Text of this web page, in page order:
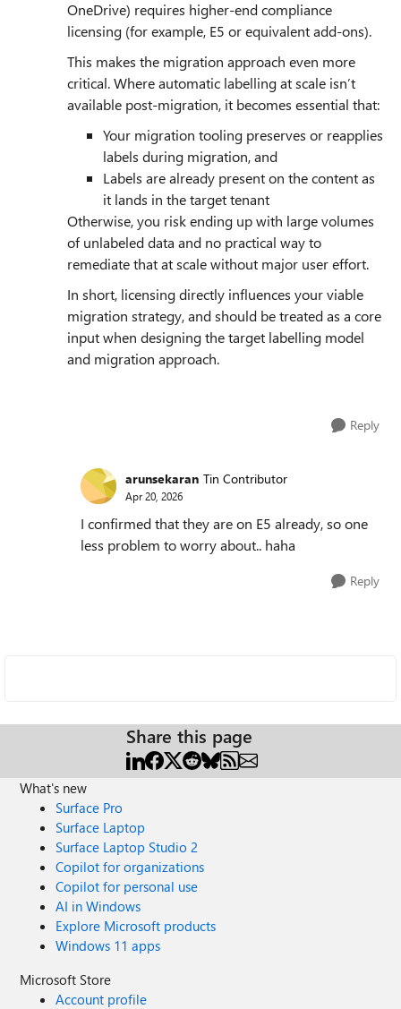
OneDrive) requires higher‑end compliance
licensing (for example, E5 or equivalent add‑ons).
This makes the migration approach even more
critical. Where automatic labelling at scale isn’t
available post‑migration, it becomes essential that:
Your migration tooling preserves or reapplies
labels during migration, and
Labels are already present on the content as
it lands in the target tenant
Otherwise, you risk ending up with large volumes
of unlabeled data and no practical way to
remediate that at scale without major user effort.
In short, licensing directly influences your viable
migration strategy, and should be treated as a core
input when designing the target labelling model
and migration approach.
Reply
arunsekaran Tin Contributor
Apr 20, 2026
I confirmed that they are on E5 already, so one
less problem to worry about.. haha
Reply
Share this page
What's new
Surface Pro
Surface Laptop
Surface Laptop Studio 2
Copilot for organizations
Copilot for personal use
AI in Windows
Explore Microsoft products
Windows 11 apps
Microsoft Store
Account profile